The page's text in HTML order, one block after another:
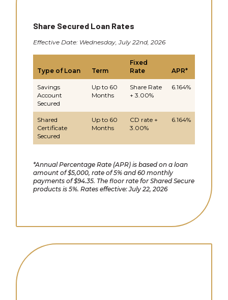
Share Secured Loan Rates
Effective Date: Wednesday, July 22nd, 2026
Type of Loan Term
Fixed
Rate
APR*
Savings
Account
Secured
Up to 60
Months
Share Rate
+ 3.00%
6.164%
Shared
Certificate
Secured
Up to 60
Months
CD rate +
3.00%
6.164%
*Annual Percentage Rate (APR) is based on a loan
amount of $5,000, rate of 5% and 60 monthly
payments of $94.35. The floor rate for Shared Secure
products is 5%. Rates effective: July 22, 2026